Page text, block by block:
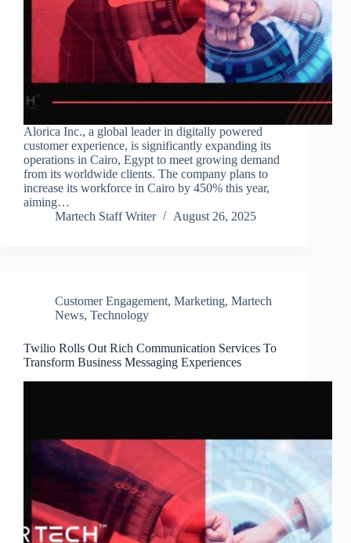
Alorica Inc., a global leader in digitally powered
customer experience, is significantly expanding its
operations in Cairo, Egypt to meet growing demand
from its worldwide clients. The company plans to
increase its workforce in Cairo by 450% this year,
aiming…
Martech Staff Writer
August 26, 2025
Customer Engagement, Marketing, Martech
News, Technology
Twilio Rolls Out Rich Communication Services To
Transform Business Messaging Experiences